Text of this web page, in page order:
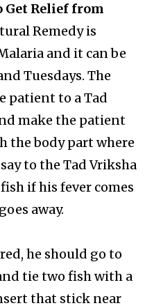
Get Relief from
Remedy is
and it can be
Tuesdays. The
patient to a Tad
make the patient
the body part where
to the Tad Vriksha
if his fever comes
away.
he should go to
tie two fish with a
that stick near